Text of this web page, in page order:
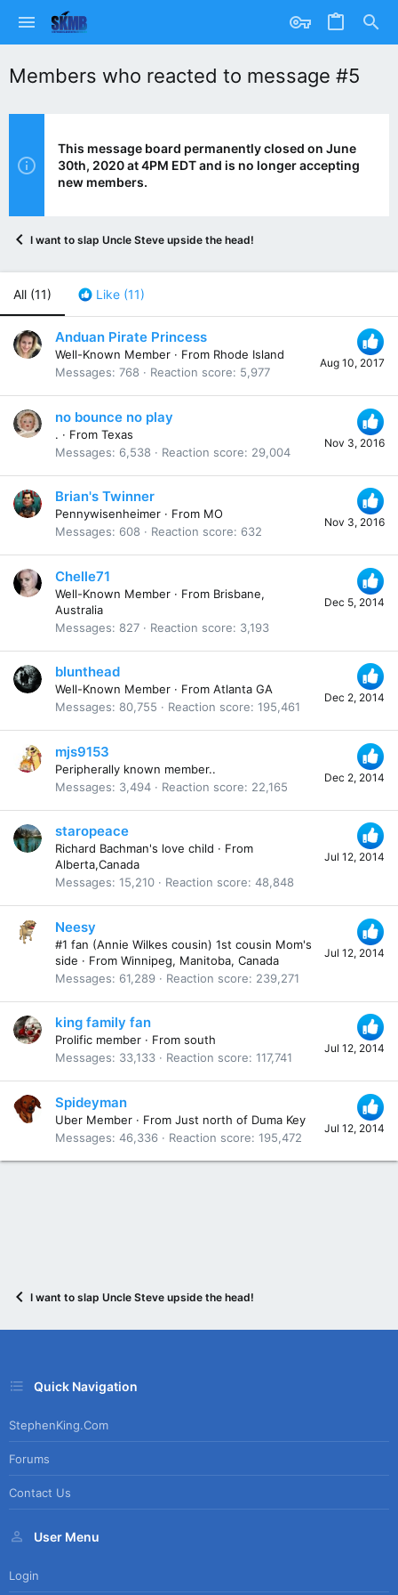
Members who reacted to message #5
This message board permanently closed on June
30th, 2020 at 4PM EDT and is no longer accepting
new members.
I want to slap Uncle Steve upside the head!
All (11) Like (11)
Aug 10, 2017
Anduan Pirate Princess
Well-Known Member · From Rhode Island
Messages 768 Reaction score 5,977
Nov 3, 2016
no bounce no play
. · From Texas
Messages
6,538 Reaction score 29,004
Nov 3, 2016
Brian's Twinner
Pennywisenheimer · From MO
Messages
608 Reaction score 632
Dec 5, 2014
Chelle71
Well-Known Member · From Brisbane,
Australia
Messages
827 Reaction score 3,193
Dec 2, 2014
blunthead
Well-Known Member · From Atlanta GA
Messages
80,755 Reaction score 195,461
Dec 2, 2014
mjs9153
Peripherally known member..
Messages
3,494 Reaction score 22,165
Jul 12, 2014
staropeace
Richard Bachman's love child · From
Alberta,Canada
Messages 15,210 Reaction score 48,848
Jul 12, 2014
Neesy
#1 fan (Annie Wilkes cousin) 1st cousin Mom's
side · From Winnipeg, Manitoba, Canada
Messages
61,289 Reaction score 239,271
Jul 12, 2014
king family fan
Prolific member · From south
Messages
33,133 Reaction score 117,741
Jul 12, 2014
Spideyman
Uber Member · From Just north of Duma Key
Messages 46,336 Reaction score 195,472
I want to slap Uncle Steve upside the head!
Quick Navigation
StephenKing.com
Forums
Contact Us
User Menu
Login